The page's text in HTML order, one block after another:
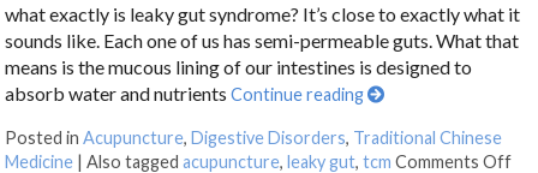
what exactly is leaky gut syndrome? It’s close to exactly what it
sounds like. Each one of us has semi-permeable guts. What that
means is the mucous lining of our intestines is designed to
absorb water and nutrientsContinue reading
Posted inAcupuncture,Digestive Disorders, Traditional Chinese
Medicine |Also taggedacupuncture,leaky gut,tcm Comments Off